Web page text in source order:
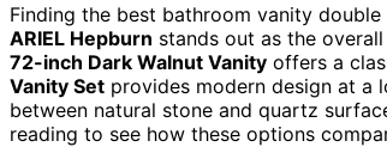
Finding the best bathroom vanity
ARIEL Hepburn stands out as the
72-inch Dark Walnut Vanity offers a
Vanity Set provides modern design at a
between natural stone and quartz
reading to see how these options